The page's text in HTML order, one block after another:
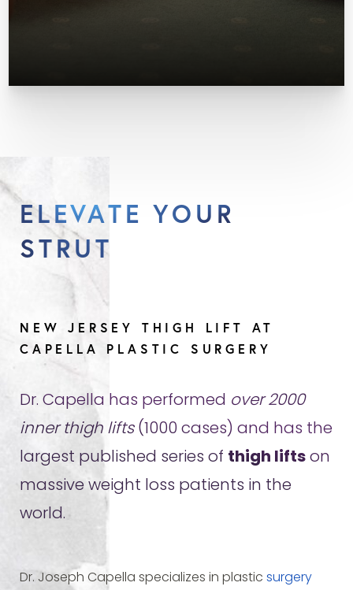
ELEVATE YOUR
STRUT
NEW JERSEY THIGH LIFT AT
CAPELLA PLASTIC SURGERY
Dr. Capella has performed over 2000
inner thigh lifts(1000 cases) and has the
largest published series of thigh lifts on
massive weight loss patients in the
world.
Dr. Joseph Capella specializes in plastic surgery